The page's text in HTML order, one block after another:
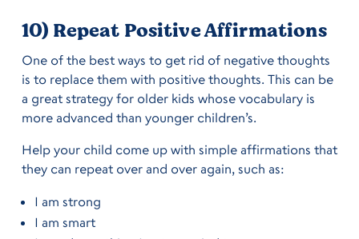
10) Repeat Positive Affirmations
One of the best ways to get rid of negative thoughts
is to replace them with positive thoughts. This can be
a great strategy for older kids whose vocabulary is
more advanced than younger children’s.
Help your child come up with simple affirmations that
they can repeat over and over again, such as:
I am strong
I am smart